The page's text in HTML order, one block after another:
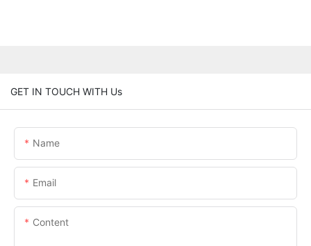
GET IN TOUCH WITH Us
Name
Email
Content